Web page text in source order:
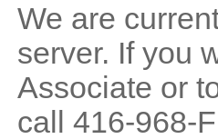
We are
server. If you
Associate or
call 416-968-